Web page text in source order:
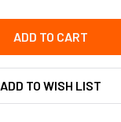
ADD TO WISH LIST